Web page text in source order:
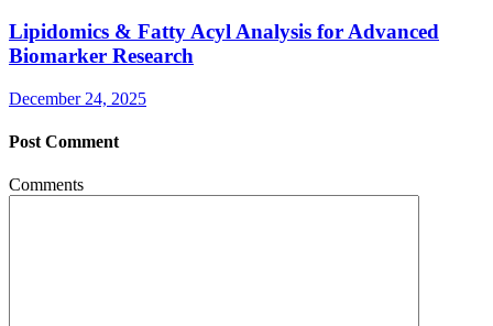
Lipidomics & Fatty Acyl Analysis for Advanced
Biomarker Research
December 24, 2025
Post Comment
Comments